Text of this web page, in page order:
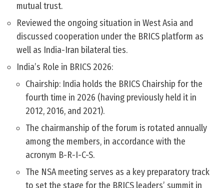
mutual trust.
Reviewed the ongoing situation in West Asia and
discussed cooperation under the BRICS platform as
well as India-Iran bilateral ties.
India’s Role in BRICS 2026:
Chairship: India holds the BRICS Chairship for the
fourth time in 2026 (having previously held it in
2012, 2016, and 2021).
The chairmanship of the forum is rotated annually
among the members, in accordance with the
acronym B-R-I-C-S.
The NSA meeting serves as a key preparatory track
to set the stage for the BRICS leaders’ summit in